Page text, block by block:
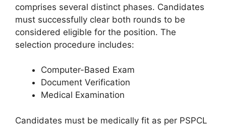
comprises several distinct phases. Candidates
must successfully clear both rounds to be
considered eligible for the position. The
selection procedure includes:
Computer-Based Exam
Document Verification
Medical Examination
Candidates must be medically fit as per PSPCL